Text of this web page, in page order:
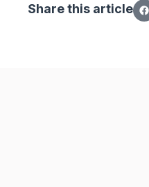
Share this article